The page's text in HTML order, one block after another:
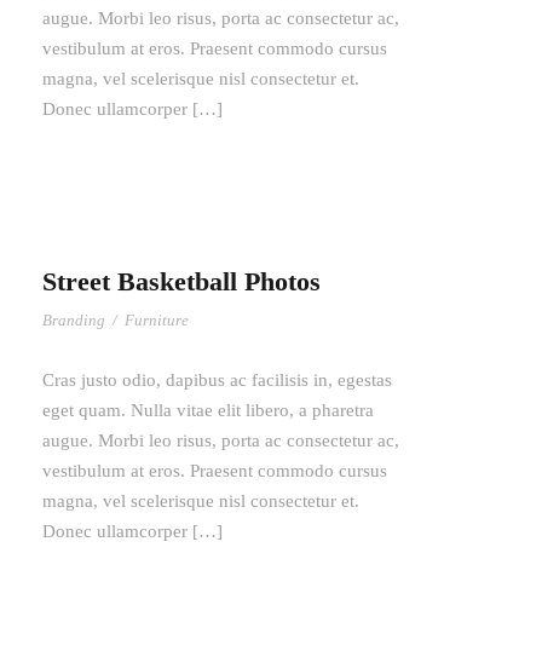
augue. Morbi leo risus, porta ac consectetur ac,
vestibulum at eros. Praesent commodo cursus
magna, vel scelerisque nisl consectetur et.
Donec ullamcorper […]
Street Basketball Photos
Branding / Furniture
Cras justo odio, dapibus ac facilisis in, egestas
eget quam. Nulla vitae elit libero, a pharetra
augue. Morbi leo risus, porta ac consectetur ac,
vestibulum at eros. Praesent commodo cursus
magna, vel scelerisque nisl consectetur et.
Donec ullamcorper […]